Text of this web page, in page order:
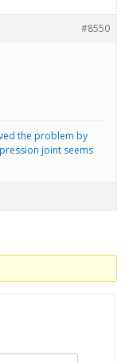
#8550
the problem by
joint seems